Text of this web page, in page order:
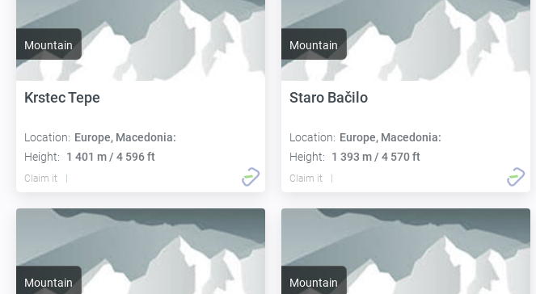
Mountain
Krstec Tepe
Location: Europe, Macedonia:
Height:
1 401 m / 4 596 ft
Claim it
Mountain
Staro Bačilo
Location: Europe, Macedonia:
Height:
1 393 m / 4 570 ft
Claim it
Mountain Mountain